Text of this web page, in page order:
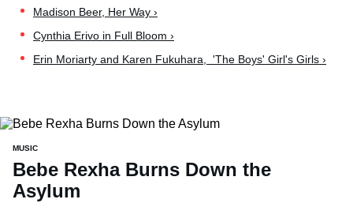
Madison Beer, Her Way ›
Cynthia Erivo in Full Bloom ›
Erin Moriarty and Karen Fukuhara, 'The Boys' Girl's Girls ›
MUSIC
Bebe Rexha Burns Down the
Asylum